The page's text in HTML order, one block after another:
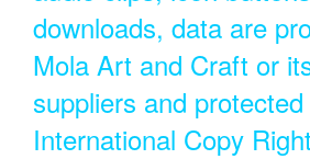
downloads, data are
Mola Art and Craft or
suppliers and
International Copy